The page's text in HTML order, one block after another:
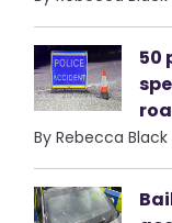
50
By Rebecca